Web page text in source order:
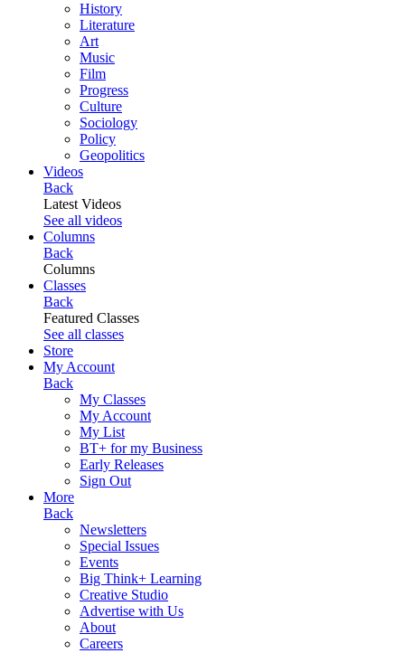
History
Literature
Art
Music
Film
Progress
Culture
Sociology
Policy
Geopolitics
Videos
Back
Latest Videos
See all videos
Columns
Back
Columns
Classes
Back
Featured Classes
See all classes
Store
My Account
Back
My Classes
My Account
My List
BT+ for my Business
Early Releases
Sign Out
More
Back
Newsletters
Special Issues
Events
Big Think+ Learning
Creative Studio
Advertise with Us
About
Careers